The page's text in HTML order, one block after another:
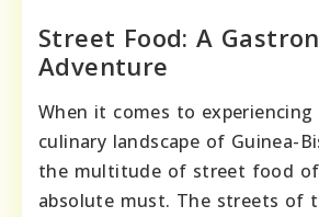
Street Food: A
Adventure
When it comes to
culinary landscape of Guinea-
the multitude of street food
absolute must. The streets of